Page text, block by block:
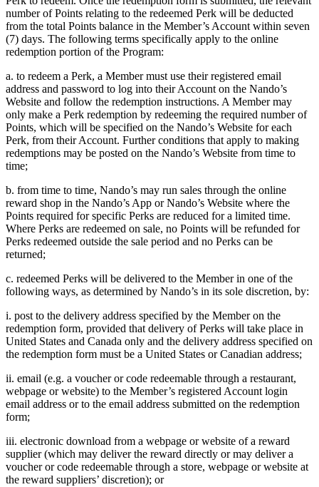
number of Points relating to the redeemed Perk will be deducted
from the total Points balance in the Member’s Account within seven
(7) days. The following terms specifically apply to the online
redemption portion of the Program:
a. to redeem a Perk, a Member must use their registered email
address and password to log into their Account on the Nando’s
Website and follow the redemption instructions. A Member may
only make a Perk redemption by redeeming the required number of
Points, which will be specified on the Nando’s Website for each
Perk, from their Account. Further conditions that apply to making
redemptions may be posted on the Nando’s Website from time to
time;
b. from time to time, Nando’s may run sales through the online
reward shop in the Nando’s App or Nando’s Website where the
Points required for specific Perks are reduced for a limited time.
Where Perks are redeemed on sale, no Points will be refunded for
Perks redeemed outside the sale period and no Perks can be
returned;
c. redeemed Perks will be delivered to the Member in one of the
following ways, as determined by Nando’s in its sole discretion, by:
i. post to the delivery address specified by the Member on the
redemption form, provided that delivery of Perks will take place in
United States and Canada only and the delivery address specified on
the redemption form must be a United States or Canadian address;
ii. email (e.g. a voucher or code redeemable through a restaurant,
webpage or website) to the Member’s registered Account login
email address or to the email address submitted on the redemption
form;
iii. electronic download from a webpage or website of a reward
supplier (which may deliver the reward directly or may deliver a
voucher or code redeemable through a store, webpage or website at
the reward suppliers’ discretion); or